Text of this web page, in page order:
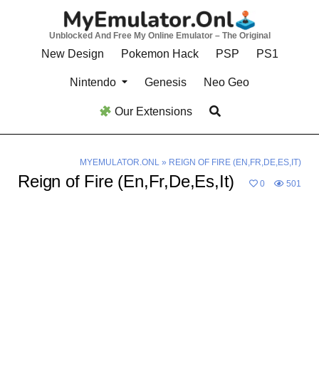
Unblocked And Free My Online Emulator – The Original
New Design Pokemon Hack PSP PS1
Nintendo Genesis Neo Geo
Our Extensions
MYEMULATOR.ONL» REIGN OF FIRE (EN,FR,DE,ES,IT)
Reign of Fire (En,Fr,De,Es,It) 0 501